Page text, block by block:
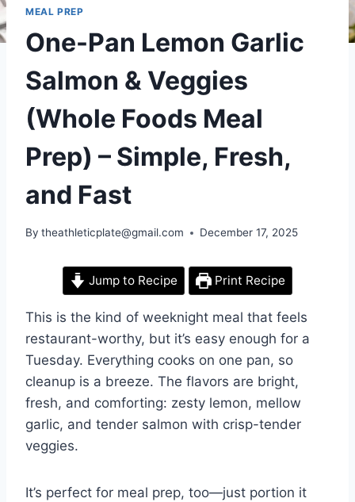
MEAL PREP
One-Pan Lemon Garlic
Salmon & Veggies
(Whole Foods Meal
Prep) – Simple, Fresh,
and Fast
By theathleticplate@gmail.com December 17, 2025
Jump to Recipe Print Recipe
This is the kind of weeknight meal that feels
restaurant-worthy, but it’s easy enough for a
Tuesday. Everything cooks on one pan, so
cleanup is a breeze. The flavors are bright,
fresh, and comforting: zesty lemon, mellow
garlic, and tender salmon with crisp-tender
veggies.
It’s perfect for meal prep, too—just portion it